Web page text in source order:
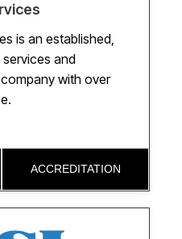
is an established,
and
with over
ACCREDITATION